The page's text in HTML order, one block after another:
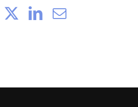
FacebookLinkedIn
Email